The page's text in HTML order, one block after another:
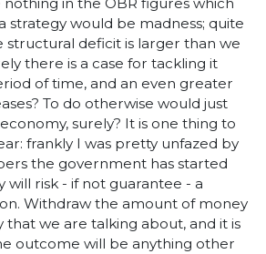
strategy would be madness; quite
structural deficit is larger than we
there is a case for tackling it
of time, and an even greater
To do otherwise would just
surely? It is one thing to
frankly I was pretty unfazed by
the government has started
will risk - if not guarantee - a
Withdraw the amount of money
we are talking about, and it is
outcome will be anything other